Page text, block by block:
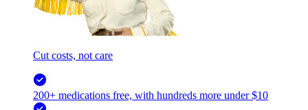
Cut costs, not care
200+ medications free, with hundreds more under $10